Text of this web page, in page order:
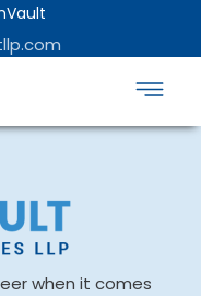
when it comes